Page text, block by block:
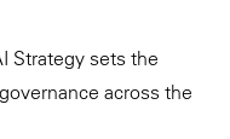
Strategy sets the
across the